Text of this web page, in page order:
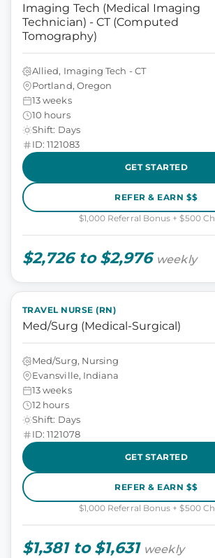
Imaging Tech (Medical Imaging
Technician) - CT (Computed
Tomography)
Allied, Imaging Tech - CT
Portland, Oregon
13 weeks
10 hours
Shift: Days
ID: 1121083
GET STARTED
REFER & EARN $$
$1,000 Referral Bonus + $500
$2,726 to $2,976 weekly
TRAVEL NURSE (RN)
Med/Surg (Medical-Surgical)
Med/Surg, Nursing
Evansville, Indiana
13 weeks
12 hours
Shift: Days
ID: 1121078
GET STARTED
REFER & EARN $$
$1,000 Referral Bonus + $500
$1,381 to $1,631 weekly